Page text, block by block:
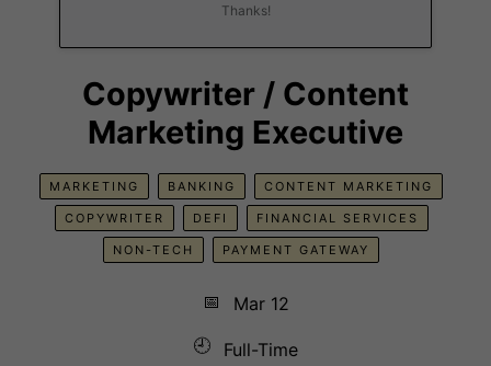
Thanks!
Copywriter / Content
Marketing Executive
MARKETING BANKING CONTENT MARKETING
COPYWRITER DEFI FINANCIAL SERVICES
NON-TECH PAYMENT GATEWAY
📅
Mar 12
🕘
Full-Time